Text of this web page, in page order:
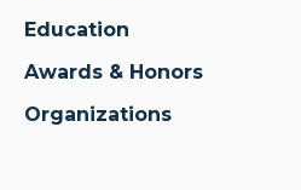
Education
Awards & Honors
Organizations